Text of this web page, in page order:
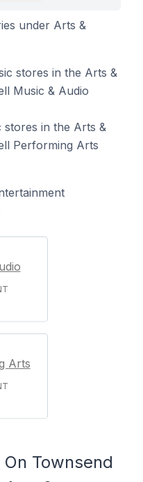
under Arts &
stores in the Arts &
Music & Audio
in the Arts &
Performing Arts
Arts
Townsend